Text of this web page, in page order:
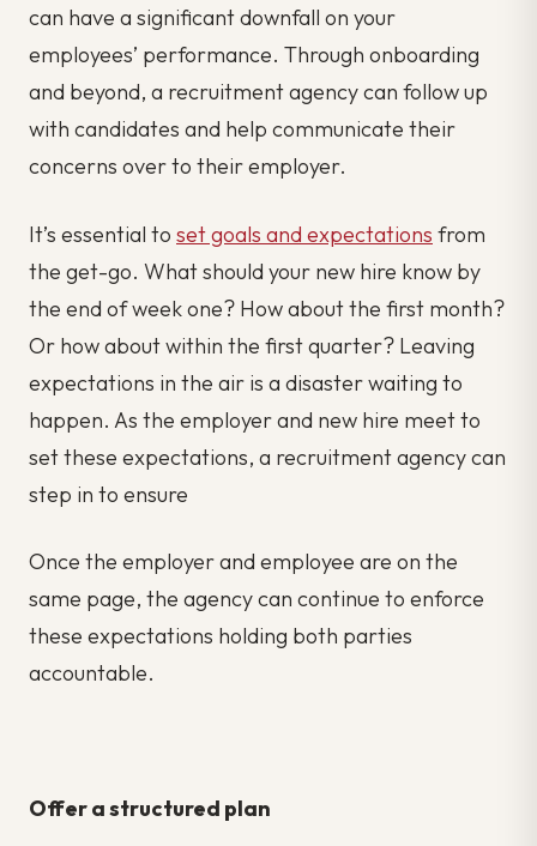
can have a significant downfall on your
employees’ performance. Through onboarding
and beyond, a recruitment agency can follow up
with candidates and help communicate their
concerns over to their employer.
It’s essential to set goals and expectations from
the get-go. What should your new hire know by
the end of week one? How about the first month?
Or how about within the first quarter? Leaving
expectations in the air is a disaster waiting to
happen. As the employer and new hire meet to
set these expectations, a recruitment agency can
step in to ensure
Once the employer and employee are on the
same page, the agency can continue to enforce
these expectations holding both parties
accountable.
Offer a structured plan